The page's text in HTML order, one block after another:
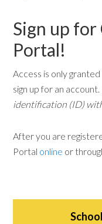
Sign up for
Portal!
Access is only
sign up for an account.
identification (ID)
After you are
Portal online or